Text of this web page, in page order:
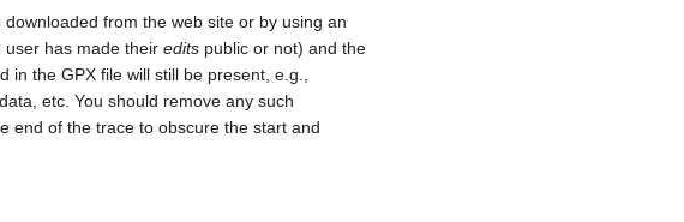
from the web site or by using an
user has made their edits public or not) and the
the GPX file will still be present, e.g.,
etc. You should remove any such
end of the trace to obscure the start and